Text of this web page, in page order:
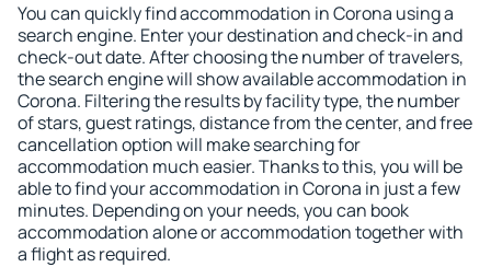
You can quickly find accommodation in Corona using a
search engine. Enter your destination and check-in and
check-out date. After choosing the number of travelers,
the search engine will show available accommodation in
Corona. Filtering the results by facility type, the number
of stars, guest ratings, distance from the center, and free
cancellation option will make searching for
accommodation much easier. Thanks to this, you will be
able to find your accommodation in Corona in just a few
minutes. Depending on your needs, you can book
accommodation alone or accommodation together with
a flight as required.